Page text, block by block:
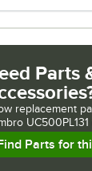
Parts
replacement
Find Parts for